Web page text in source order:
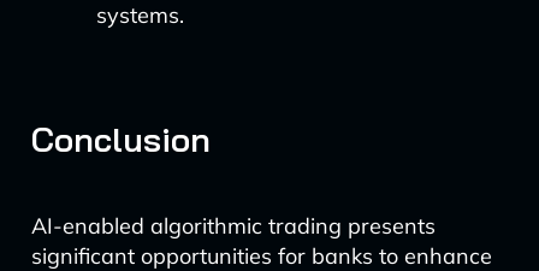
systems.
Conclusion
AI-enabled algorithmic trading presents
significant opportunities for banks to enhance